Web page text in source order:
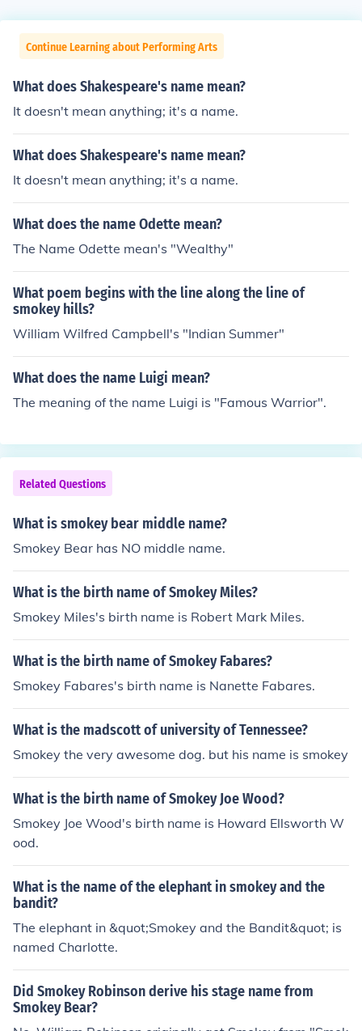
Continue Learning about Performing Arts
What does Shakespeare's name mean?
It doesn't mean anything; it's a name.
What does Shakespeare's name mean?
It doesn't mean anything; it's a name.
What does the name Odette mean?
The Name Odette mean's "Wealthy"
What poem begins with the line along the line of
smokey hills?
William Wilfred Campbell's "Indian Summer"
What does the name Luigi mean?
The meaning of the name Luigi is "Famous Warrior".
Related Questions
What is smokey bear middle name?
Smokey Bear has NO middle name.
What is the birth name of Smokey Miles?
Smokey Miles's birth name is Robert Mark Miles.
What is the birth name of Smokey Fabares?
Smokey Fabares's birth name is Nanette Fabares.
What is the madscott of university of Tennessee?
Smokey the very awesome dog. but his name is smokey
What is the birth name of Smokey Joe Wood?
Smokey Joe Wood's birth name is Howard Ellsworth W
ood.
What is the name of the elephant in smokey and the
bandit?
The elephant in &quot;Smokey and the Bandit&quot; is
named Charlotte.
Did Smokey Robinson derive his stage name from
Smokey Bear?